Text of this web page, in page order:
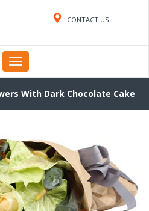
CONTACT US
Toggle
navigation
With Dark Chocolate Cake